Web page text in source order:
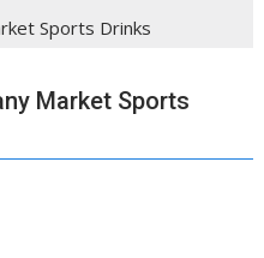
Sports Drinks
Market Sports